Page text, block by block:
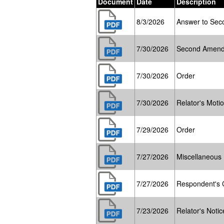
8/3/2026
Answer to
7/30/2026 Second
7/30/2026 Order
7/30/2026 Relator's
7/29/2026 Order
7/27/2026 Miscellaneous
7/27/2026 Respondent's
7/23/2026 Relator's